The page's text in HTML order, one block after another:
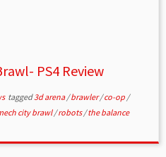
PS4 Review
tagged3d arena/brawler/co-op /
city brawl/robots/the balance